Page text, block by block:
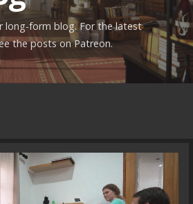
long-form blog. For the latest
the posts on Patreon.